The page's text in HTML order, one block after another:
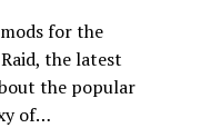
for the
the latest
the popular
of…